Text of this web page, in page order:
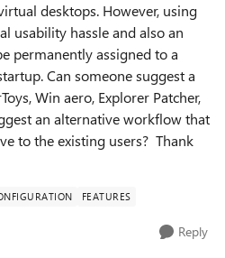
desktops. However, using
usability hassle and also an
permanently assigned to a
Can someone suggest a
Win aero, Explorer Patcher,
an alternative workflow that
to the existing users? Thank
FEATURES
Reply